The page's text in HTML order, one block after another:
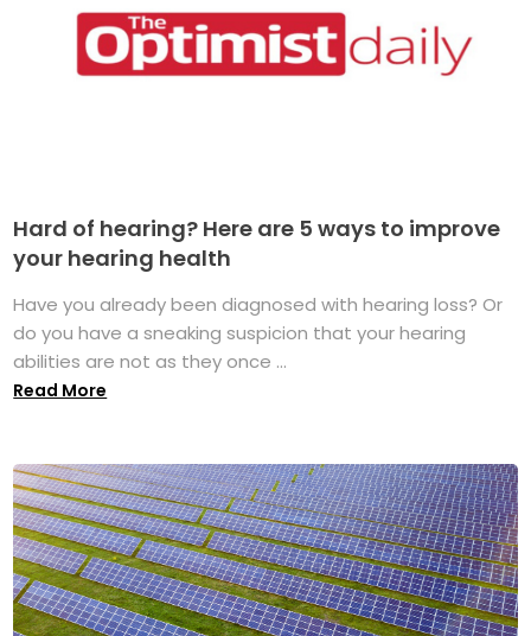
Hard of hearing? Here are 5 ways to improve
your hearing health
Have you already been diagnosed with hearing loss? Or
do you have a sneaking suspicion that your hearing
abilities are not as they once ...
Read More